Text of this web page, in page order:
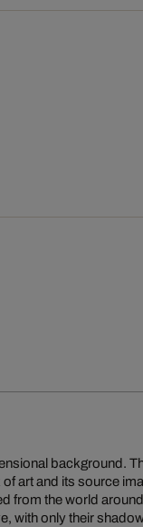
background.
art and its source
from the world
with only their